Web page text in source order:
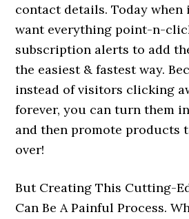
contact details. Today when
want everything point-n-
subscription alerts to add
the easiest & fastest way.
instead of visitors clicking
forever, you can turn them
and then promote products
over!
But Creating This Cutting-
Can Be A Painful Process.